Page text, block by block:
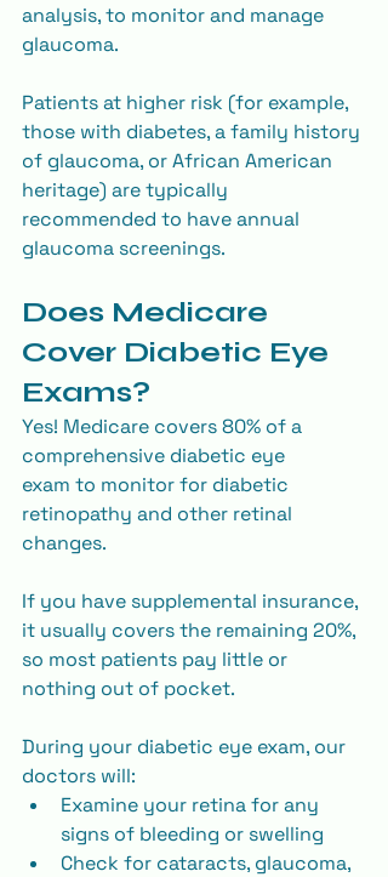
analysis, to monitor and manage
glaucoma.
Patients at higher risk (for example,
those with diabetes, a family history
of glaucoma, or African American
heritage) are typically
recommended to have annual
glaucoma screenings.
Does Medicare
Cover Diabetic Eye
Exams?
Yes! Medicare covers 80% of a
comprehensive diabetic eye
exam to monitor for diabetic
retinopathy and other retinal
changes.
If you have supplemental insurance,
it usually covers the remaining 20%,
so most patients pay little or
nothing out of pocket.
During your diabetic eye exam, our
doctors will:
Examine your retina for any
signs of bleeding or swelling
Check for cataracts, glaucoma,